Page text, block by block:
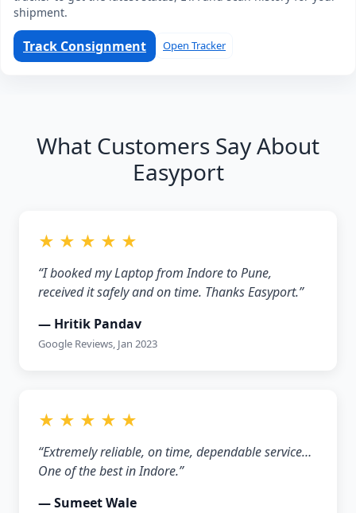
shipment.
Track Consignment Open Tracker
What Customers Say About
Easyport
★ ★ ★ ★ ★
“I booked my Laptop from Indore to Pune,
received it safely and on time. Thanks Easyport.”
— Hritik Pandav
Google Reviews, Jan 2023
★ ★ ★ ★ ★
“Extremely reliable, on time, dependable service…
One of the best in Indore.”
— Sumeet Wale